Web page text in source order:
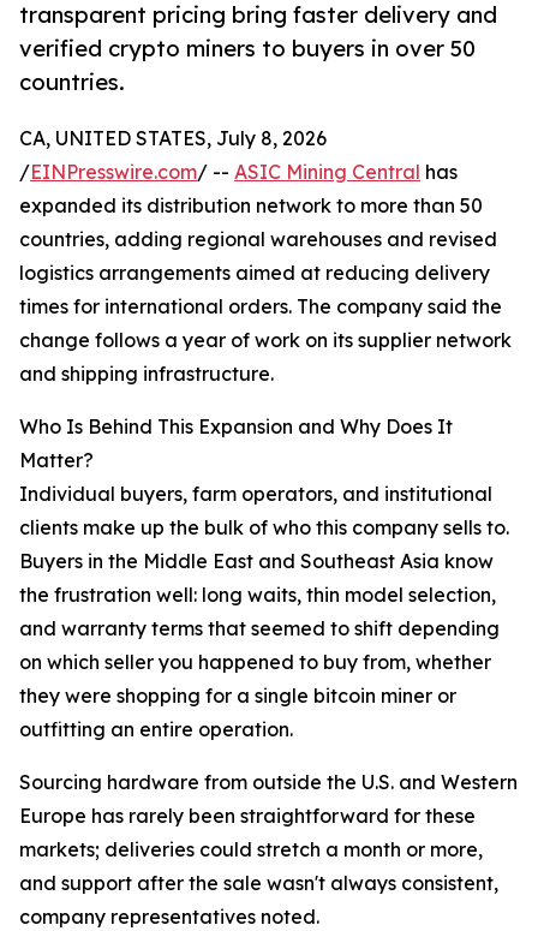
transparent pricing bring faster delivery and
verified crypto miners to buyers in over 50
countries.
CA, UNITED STATES, July 8, 2026
/EINPresswire.com/ -- ASIC Mining Central has
expanded its distribution network to more than 50
countries, adding regional warehouses and revised
logistics arrangements aimed at reducing delivery
times for international orders. The company said the
change follows a year of work on its supplier network
and shipping infrastructure.
Who Is Behind This Expansion and Why Does It
Matter?
Individual buyers, farm operators, and institutional
clients make up the bulk of who this company sells to.
Buyers in the Middle East and Southeast Asia know
the frustration well: long waits, thin model selection,
and warranty terms that seemed to shift depending
on which seller you happened to buy from, whether
they were shopping for a single bitcoin miner or
outfitting an entire operation.
Sourcing hardware from outside the U.S. and Western
Europe has rarely been straightforward for these
markets; deliveries could stretch a month or more,
and support after the sale wasn't always consistent,
company representatives noted.